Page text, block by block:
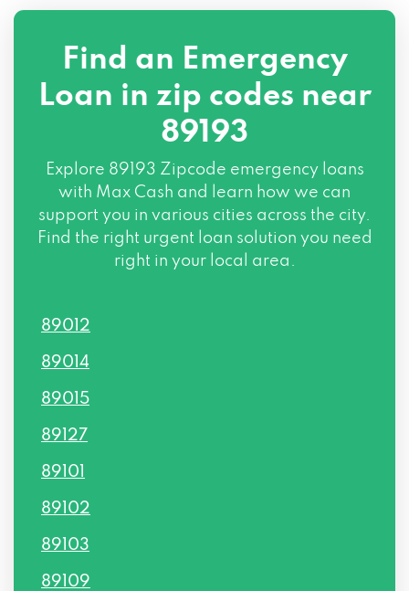
Find an Emergency
Loan in zip codes near
89193
Explore 89193 Zipcode emergency loans
with Max Cash and learn how we can
support you in various cities across the city.
Find the right urgent loan solution you need
right in your local area.
89012
89014
89015
89127
89101
89102
89103
89109